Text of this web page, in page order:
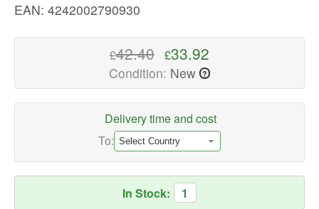
Vacuum
EAN: 4242002790930
£42.40 £33.92
Condition: New ?
Delivery time and cost
To:
In Stock: 1